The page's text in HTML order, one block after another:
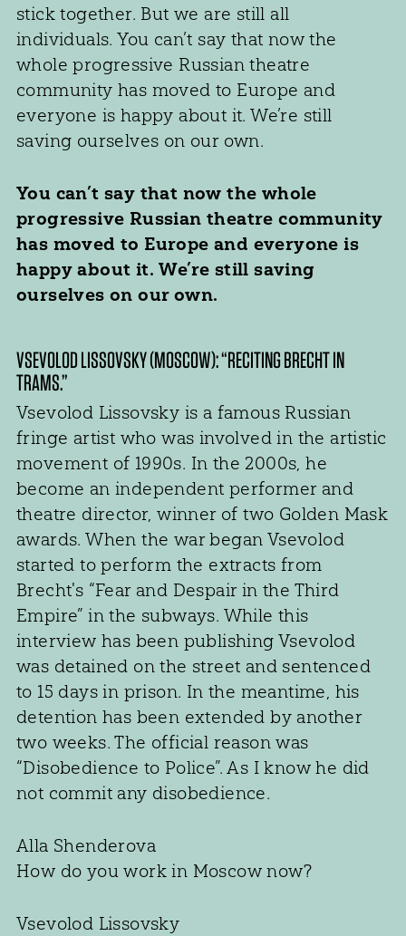
stick together. But we are still all
individuals. You can’t say that now the
whole progressive Russian theatre
community has moved to Europe and
everyone is happy about it. We’re still
saving ourselves on our own.
You can’t say that now the whole
progressive Russian theatre community
has moved to Europe and everyone is
happy about it. We’re still saving
ourselves on our own.
VSEVOLOD LISSOVSKY (MOSCOW): “RECITING BRECHT IN
TRAMS.”
Vsevolod Lissovsky is a famous Russian
fringe artist who was involved in the artistic
movement of 1990s. In the 2000s, he
become an independent performer and
theatre director, winner of two Golden Mask
awards. When the war began Vsevolod
started to perform the extracts from
Brecht's “Fear and Despair in the Third
Empire” in the subways. While this
interview has been publishing Vsevolod
was detained on the street and sentenced
to 15 days in prison. In the meantime, his
detention has been extended by another
two weeks. The official reason was
“Disobedience to Police”. As I know he did
not commit any disobedience.
Alla Shenderova
How do you work in Moscow now?
Vsevolod Lissovsky